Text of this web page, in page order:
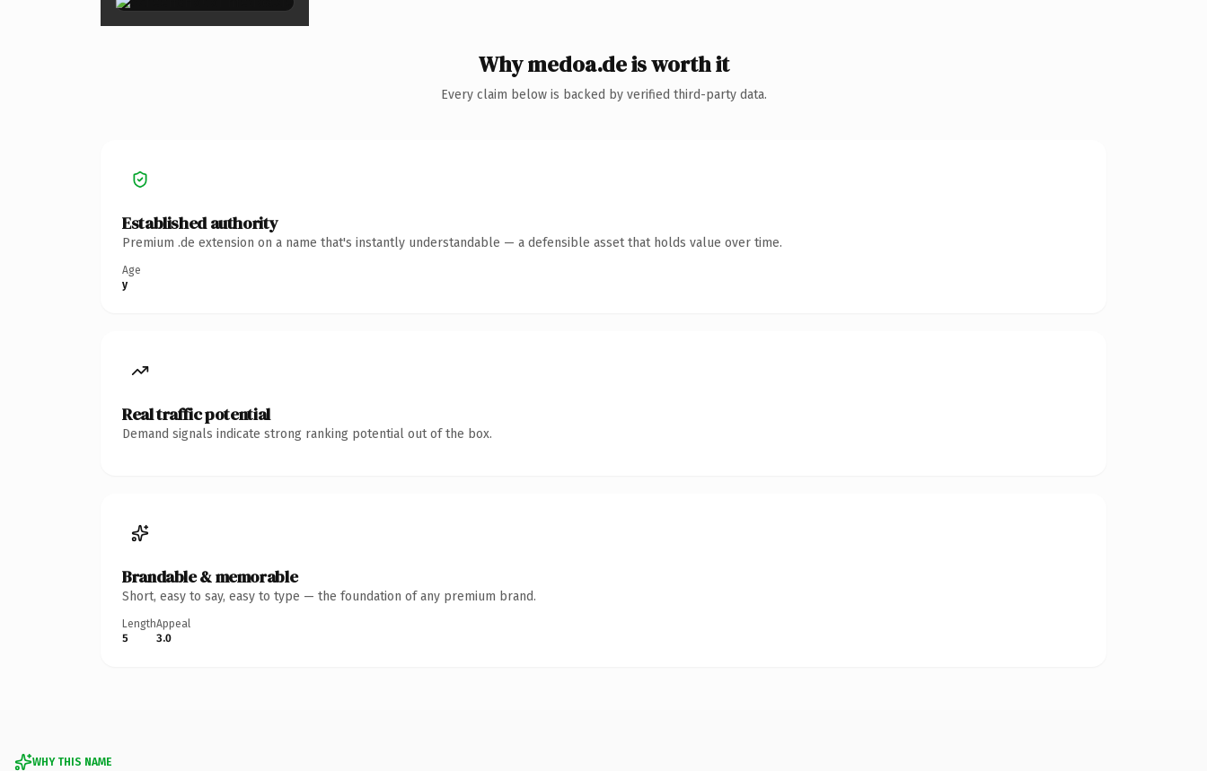
Why medoa.de is worth it
Every claim below is backed by verified third-party data.
Established authority
Premium .de extension on a name that's instantly understandable — a defensible asset that holds value over time.
Age
y
Real traffic potential
Demand signals indicate strong ranking potential out of the box.
Brandable & memorable
Short, easy to say, easy to type — the foundation of any premium brand.
Length
5
Appeal
3.0
WHY THIS NAME